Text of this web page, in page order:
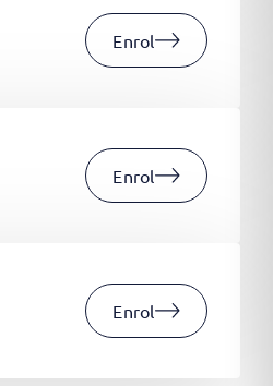
Enrol
Enrol
Enrol